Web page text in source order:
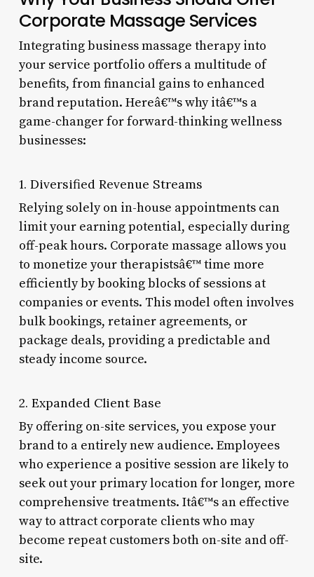
Corporate Massage Services
Integrating business massage therapy into
your service portfolio offers a multitude of
benefits, from financial gains to enhanced
brand reputation. Hereâ€™s why itâ€™s a
game-changer for forward-thinking wellness
businesses:
1. Diversified Revenue Streams
Relying solely on in-house appointments can
limit your earning potential, especially during
off-peak hours. Corporate massage allows you
to monetize your therapistsâ€™ time more
efficiently by booking blocks of sessions at
companies or events. This model often involves
bulk bookings, retainer agreements, or
package deals, providing a predictable and
steady income source.
2. Expanded Client Base
By offering on-site services, you expose your
brand to a entirely new audience. Employees
who experience a positive session are likely to
seek out your primary location for longer, more
comprehensive treatments. Itâ€™s an effective
way to attract corporate clients who may
become repeat customers both on-site and off-
site.